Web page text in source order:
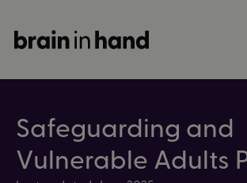
Safeguarding and
Vulnerable Adults